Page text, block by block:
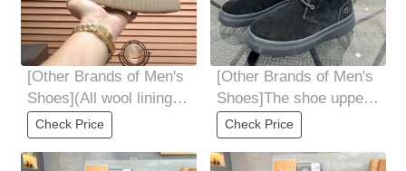
[Other Brands of Men's
Shoes](All wool lining
Top high-end quality
fur-in-one
Check Price
[Other Brands of Men's
Shoes]The shoe upper
is made of high-quality
Italian
Check Price